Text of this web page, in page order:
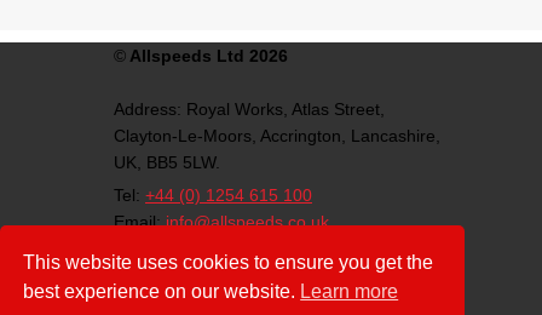
© Allspeeds Ltd 2026
Address: Royal Works, Atlas Street,
Clayton-Le-Moors, Accrington,
Lancashire,
UK,
BB5 5LW.
Tel: +44 (0) 1254 615 100
Email:info@allspeeds.co.uk
VAT Number: GB812007776
Company Number: 4639403
This website uses cookies to ensure you get the
best experience on our website. Learn more